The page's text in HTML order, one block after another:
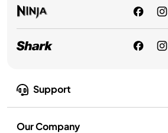
Support
Our Company